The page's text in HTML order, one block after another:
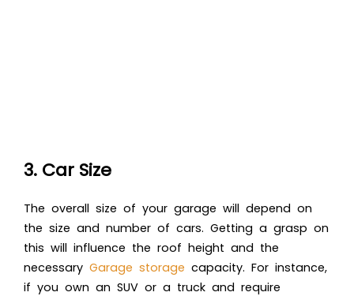
3. Car Size
The overall size of your garage will depend on
the size and number of cars. Getting a grasp on
this will influence the roof height and the
necessary Garage storage capacity. For instance,
if you own an SUV or a truck and require